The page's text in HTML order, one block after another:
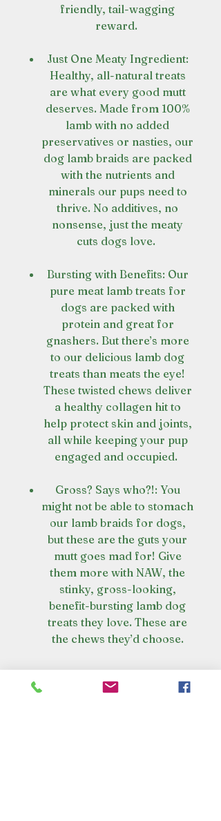
friendly, tail-wagging
reward.
Just One Meaty Ingredient:
Healthy, all-natural treats
are what every good mutt
deserves. Made from 100%
lamb with no added
preservatives or nasties, our
dog lamb braids are packed
with the nutrients and
minerals our pups need to
thrive. No additives, no
nonsense, just the meaty
cuts dogs love.
Bursting with Benefits: Our
pure meat lamb treats for
dogs are packed with
protein and great for
gnashers. But there’s more
to our delicious lamb dog
treats than meats the eye!
These twisted chews deliver
a healthy collagen hit to
help protect skin and joints,
all while keeping your pup
engaged and occupied.
Gross? Says who?!: You
might not be able to stomach
our lamb braids for dogs,
but these are the guts your
mutt goes mad for! Give
them more with NAW, the
stinky, gross-looking,
benefit-bursting lamb dog
treats they love. These are
the chews they’d choose.